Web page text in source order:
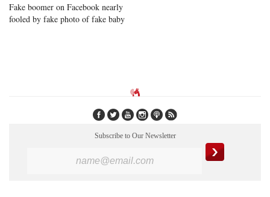
Fake boomer on Facebook nearly
fooled by fake photo of fake baby
Subscribe to Our Newsletter